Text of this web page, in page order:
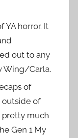
YA horror. It
out to any
Wing/Carla.
of
of
pretty much
Gen 1 My